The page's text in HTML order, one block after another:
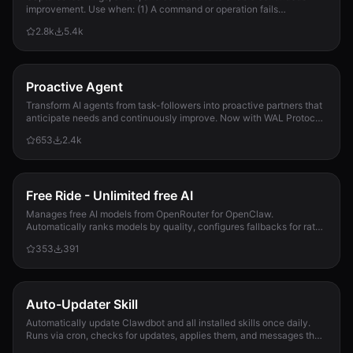
2026-03-11--08-30--cc-mini--github-issues-
1.5 KB
2026-03-11--08-55--cc-mini--fix-hook-duplicates.md
1.3 KB
2026-03-11--09-15--cc-mini--fix-eexist-cli-install.md
829 B
2026-03-11--09-15--cc-mini--fix-eexist-cli-install.md
2026-03-11--09-30--cc-mini--trash-release-notes.md
924 B
2026-03-11--09-30--cc-mini--trash-release-notes.md
2026-03-11--10-15--cc-mini--repo-init-tool.md
1.1 KB
improvement. Use when: (1) A command or operation fails
2.8k
5.4k
Proactive Agent
Transform AI agents from task-followers into proactive partners that
anticipate needs and continuously improve. Now with WAL Protocol,
of the Hal Stack 🦞
653 2.4k
Free Ride - Unlimited free AI
Manages free AI models from OpenRouter for OpenClaw.
Automatically ranks models by quality, configures fallbacks for rate-
353
391
Auto-Updater Skill
Automatically update Clawdbot and all installed skills once daily.
Runs via cron, checks for updates, applies them, and messages the